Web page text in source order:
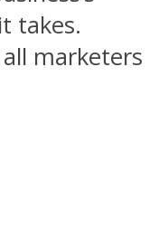
takes.
marketers